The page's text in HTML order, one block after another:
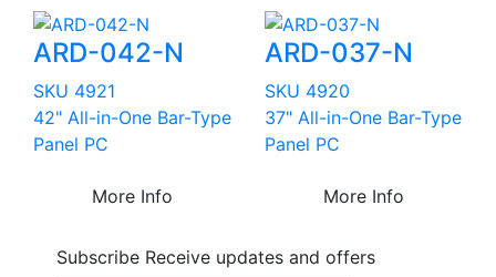
ARD-042-N
SKU 4921
42" All-in-One Bar-Type
Panel PC
More Info
ARD-037-N
SKU 4920
37" All-in-One Bar-Type
Panel PC
More Info
Subscribe Receive updates and offers